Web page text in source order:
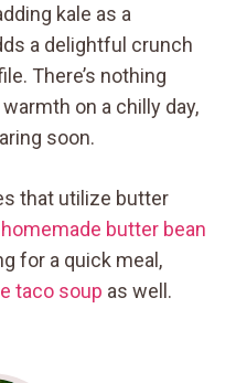
kale as a
a delightful crunch
There’s nothing
on a chilly day,
soon.
that utilize butter
butter bean
for a quick meal,
taco soup as well.